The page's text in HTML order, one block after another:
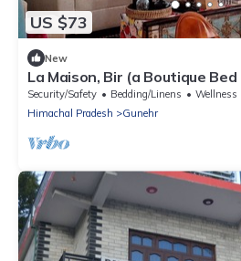
US $73
New
La Maison, Bir (a Boutique
Security/Safety Bedding/Linens
Wellness
Himachal Pradesh
Gunehr